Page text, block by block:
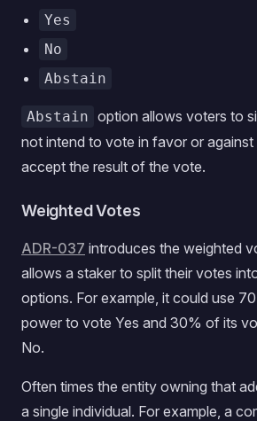
Yes
No
Abstain
Abstain option allows voters to
not intend to vote in favor or
accept the result of the vote.
Weighted Votes
ADR-037 introduces the weighted
allows a staker to split their votes
options. For example, it could use
power to vote Yes and 30% of its
No.
Often times the entity owning that
a single individual. For example, a